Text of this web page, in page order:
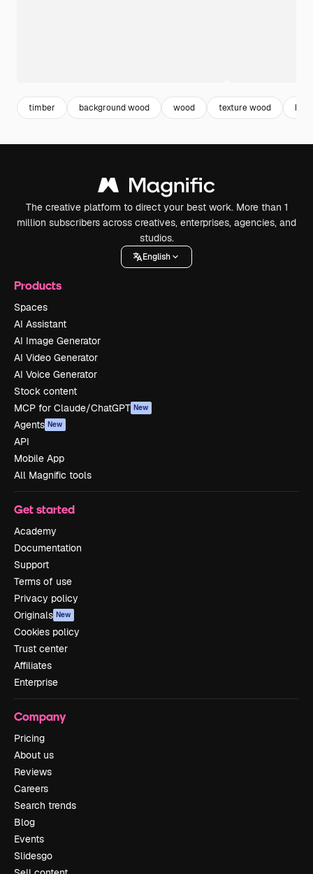
timber background wood wood texture wood
The creative platform to direct your best work. More than 1
million subscribers across creatives, enterprises, agencies, and
studios.
English
Products
Spaces
AI Assistant
AI Image Generator
AI Video Generator
AI Voice Generator
Stock content
MCP for Claude/ChatGPT New
Agents New
API
Mobile App
All Magnific tools
Get started
Academy
Documentation
Support
Terms of use
Privacy policy
Originals New
Cookies policy
Trust center
Affiliates
Enterprise
Company
Pricing
About us
Reviews
Careers
Search trends
Blog
Events
Slidesgo